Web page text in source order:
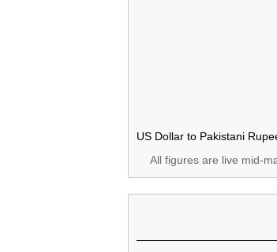
US Dollar to Pakistani
All figures are live mid-